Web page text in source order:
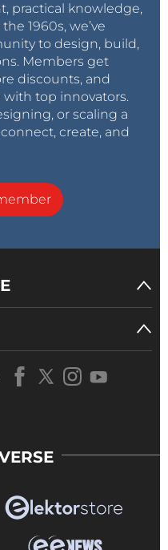
practical knowledge,
1960s, we’ve
to design, build,
Members get
discounts, and
top innovators.
or scaling a
create, and